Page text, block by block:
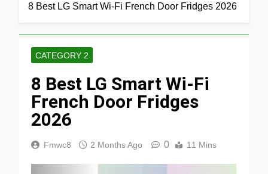
Jerky and More
5 Best Air
7 Best Smart Air
Fryers with WiFi
2026
2 Days Ago
Dehydrators for
2 Days Ago
8 Best LG Smart Wi-Fi French Door Fridges 2026
CATEGORY 2
8 Best LG Smart Wi-Fi
French Door Fridges
2026
Fmwc8 2 Months Ago 0 11 Mins